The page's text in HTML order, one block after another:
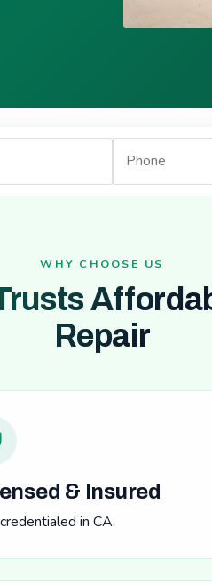
WHY CHOOSE US
Repair
& Insured
in CA.